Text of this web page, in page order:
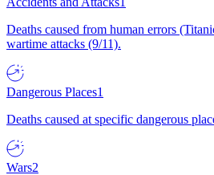
Deaths caused from human errors
wartime attacks (9/11).
Dangerous Places1
Deaths caused at specific dangerous
Wars2